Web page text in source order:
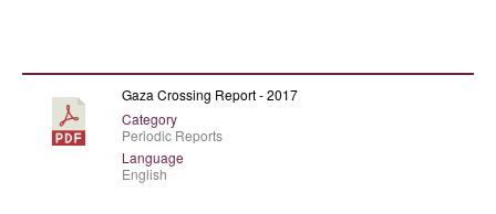
Gaza Crossing Report - 2017
Category
Periodic Reports
Language
English